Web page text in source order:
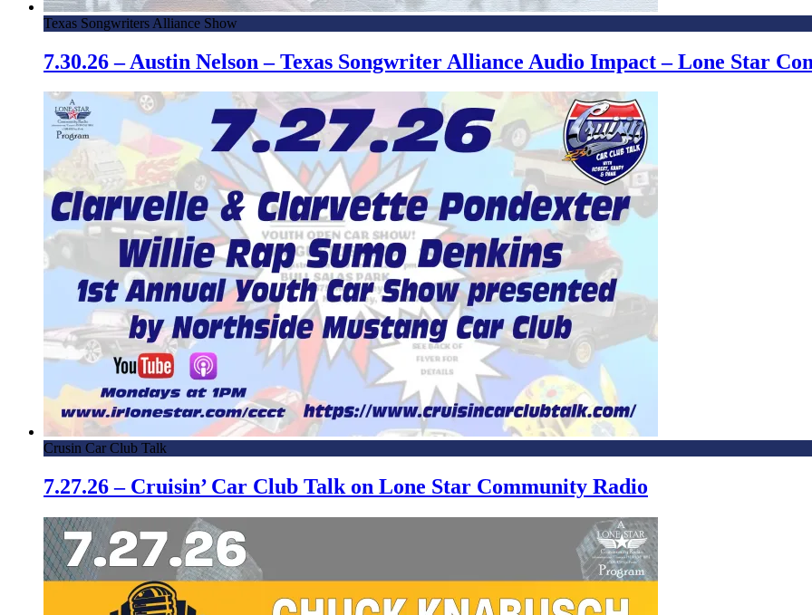
Texas Songwriters Alliance Show
7.30.26 – Austin Nelson – Texas Songwriter Alliance Audio Impact – Lone Star
Crusin Car Club Talk
7.27.26 – Cruisin’ Car Club Talk on Lone Star Community Radio